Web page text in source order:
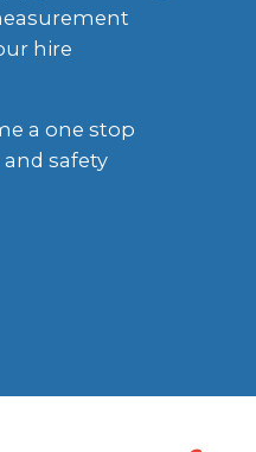
hire
a one stop
safety